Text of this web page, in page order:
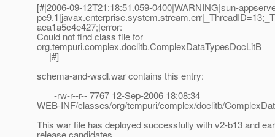
[#|2006-09-12T21:18:51.059-0400|WARNING|sun-
aea1a5c4e427;|error:
Could not find class file for
org.tempuri.complex.doclitb.ComplexDataTypesDocLitB
|#]
schema-and-wsdl.war contains this entry:
-rw-r--r-- 7767 12-Sep-2006 18:08:34
WEB-INF/classes/org/tempuri/complex/doclitb/
This war file has deployed successfully with v2-b13 and
release candidates.